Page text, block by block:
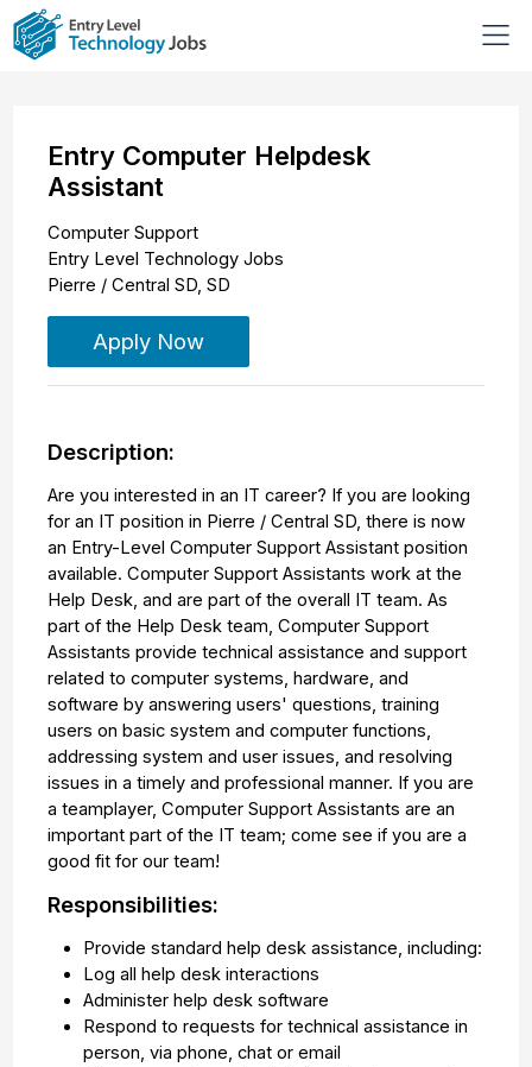
Entry Computer Helpdesk
Assistant
Computer Support
Entry Level Technology Jobs
Pierre / Central SD,SD
Apply Now
Description:
Are you interested in an IT career? If you are looking
for an IT position in Pierre / Central SD, there is now
an Entry-Level Computer Support Assistant position
available. Computer Support Assistants work at the
Help Desk, and are part of the overall IT team. As
part of the Help Desk team, Computer Support
Assistants provide technical assistance and support
related to computer systems, hardware, and
software by answering users' questions, training
users on basic system and computer functions,
addressing system and user issues, and resolving
issues in a timely and professional manner. If you are
a teamplayer, Computer Support Assistants are an
important part of the IT team; come see if you are a
good fit for our team!
Responsibilities:
Provide standard help desk assistance, including:
Log all help desk interactions
Administer help desk software
Respond to requests for technical assistance in
person, via phone, chat or email